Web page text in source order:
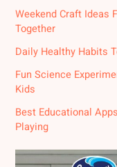
Weekend Craft Ideas
Together
Daily Healthy Habits
Fun Science
Kids
Best Educational
Playing